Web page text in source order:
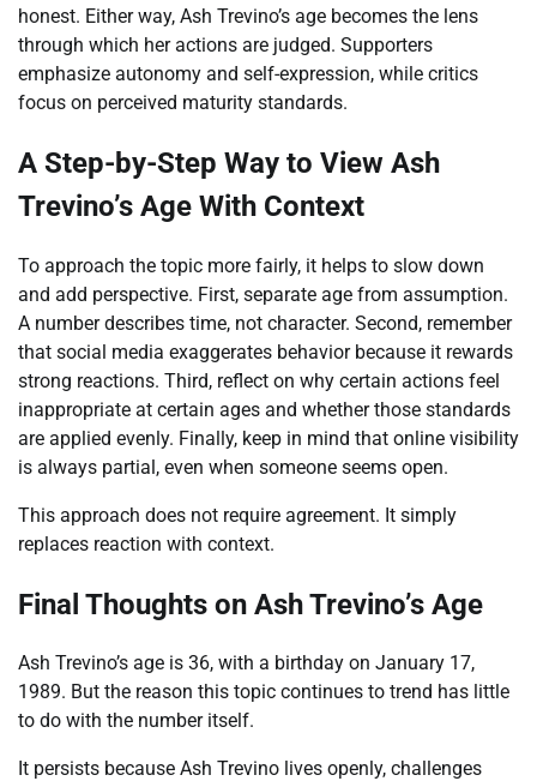
honest. Either way, Ash Trevino’s age becomes the lens
through which her actions are judged. Supporters
emphasize autonomy and self-expression, while critics
focus on perceived maturity standards.
A Step-by-Step Way to View Ash
Trevino’s Age With Context
To approach the topic more fairly, it helps to slow down
and add perspective. First, separate age from assumption.
A number describes time, not character. Second, remember
that social media exaggerates behavior because it rewards
strong reactions. Third, reflect on why certain actions feel
inappropriate at certain ages and whether those standards
are applied evenly. Finally, keep in mind that online visibility
is always partial, even when someone seems open.
This approach does not require agreement. It simply
replaces reaction with context.
Final Thoughts on Ash Trevino’s Age
Ash Trevino’s age is 36, with a birthday on January 17,
1989. But the reason this topic continues to trend has little
to do with the number itself.
It persists because Ash Trevino lives openly, challenges